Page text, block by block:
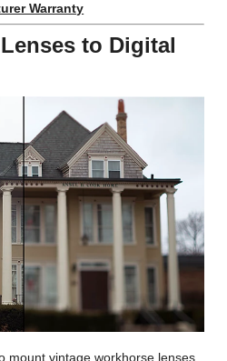
Warranty
to Digital
mount vintage workhorse lenses